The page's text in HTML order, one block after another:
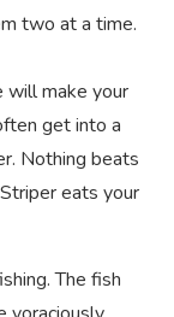
two at a time.
will make your
get into a
Nothing beats
eats your
The fish